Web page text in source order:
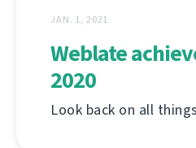
JAN. 1, 2021
Weblate
2020
Look back on all